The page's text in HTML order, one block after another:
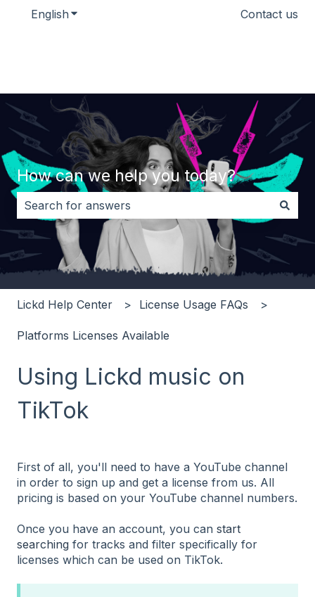
English Show submenu for translations Contact us
How can we help you today?
There are no suggestions because the search field
Lickd Help Center License Usage FAQs
Platforms Licenses Available
Using Lickd music on
TikTok
First of all, you'll need to have a YouTube channel
in order to sign up and get a license from us. All
pricing is based on your YouTube channel numbers.
Once you have an account, you can start
searching for tracks and filter specifically for
licenses which can be used on TikTok.